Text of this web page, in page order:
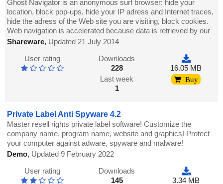
Ghost Navigator is an anonymous surf browser: hide your
location, block pop-ups, hide your IP adress and Internet traces,
hide the adress of the Web site you are visiting, block cookies.
Web navigation is accelerated because data is retrieved by our
Shareware, Updated 21 July 2014
User rating
Downloads
228
Last week
1
16.05 MB
Buy
Private Label Anti Spyware 4.2
Master resell rights private label software! Customize the
company name, program name, website and graphics! Protect
your computer against adware, spyware and malware!
Demo, Updated 9 February 2022
User rating
Downloads
145
3.34 MB